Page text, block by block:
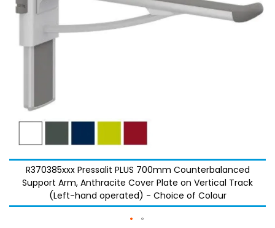
R370385xxx Pressalit PLUS 700mm Counterbalanced
Support Arm, Anthracite Cover Plate on Vertical Track
(Left-hand operated) - Choice of Colour